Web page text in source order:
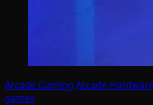
Arcade Gaming Arcade
games